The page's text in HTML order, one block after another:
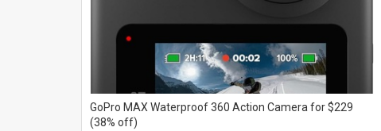
GoPro MAX Waterproof 360 Action Camera for $229
(38% off)